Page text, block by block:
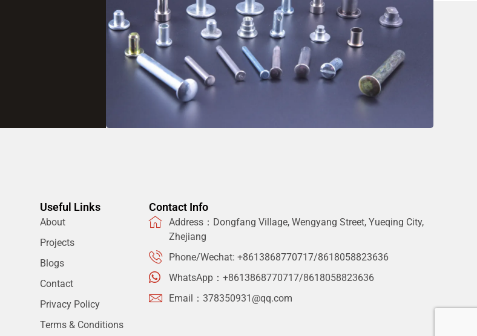
Useful Links
About
Projects
Blogs
Contact
Privacy Policy
Terms & Conditions
Contact Info
Address：Dongfang Village, Wengyang Street, Yueqing City,
Zhejiang
Phone/Wechat: +8613868770717/8618058823636
WhatsApp：+8613868770717/8618058823636
Email：378350931@qq.com